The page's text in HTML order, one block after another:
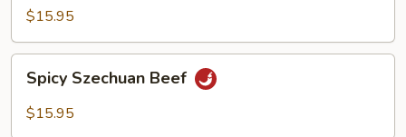
$15.95
Szechuan
Beef
Spicy Szechuan Beef
$15.95